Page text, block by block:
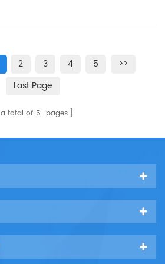
2 3 4 5
>>
Last Page
a total of 5 pages